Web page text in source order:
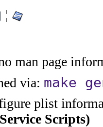
¦
man page
via: make
plist
Scripts)